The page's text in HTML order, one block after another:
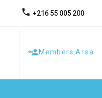
+216 55 005 200
Members Area